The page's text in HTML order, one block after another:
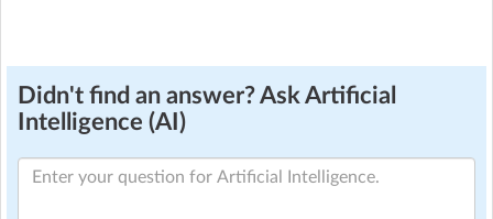
Didn't find an answer? Ask Artificial
Intelligence (AI)